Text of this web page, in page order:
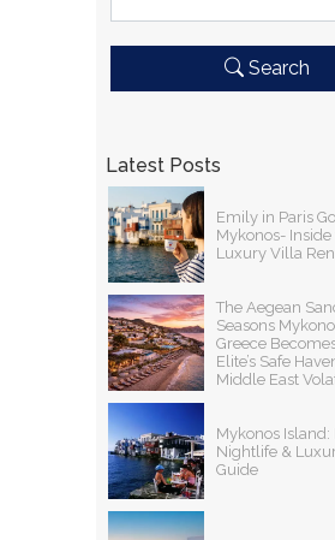
Search
Latest Posts
Emily in Paris
Mykonos-
Luxury Villa
The Aegean
Seasons
Greece
Elite’s Safe
Middle East
Mykonos Island:
Nightlife &
Guide